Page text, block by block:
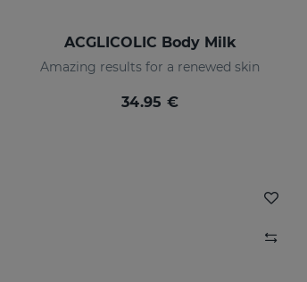
ACGLICOLIC Body Milk
Amazing results for a renewed skin
34.95 €